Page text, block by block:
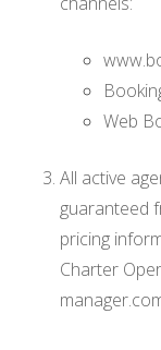
Web
All active
guaranteed
pricing
Charter